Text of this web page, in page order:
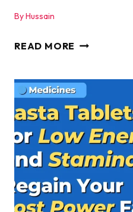
ByHussain
READ MORE LASTA
FOR
DIABETIC
MEN?
TRUTH
DOCTORS
WON’T
TELL
YOU